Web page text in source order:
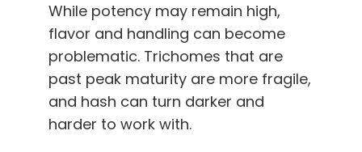
While potency may remain high,
flavor and handling can become
problematic. Trichomes that are
past peak maturity are more fragile,
and hash can turn darker and
harder to work with.